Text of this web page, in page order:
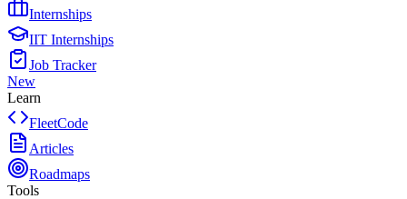
Internships
IIT Internships
Job Tracker
New
Learn
FleetCode
Articles
Roadmaps
Tools